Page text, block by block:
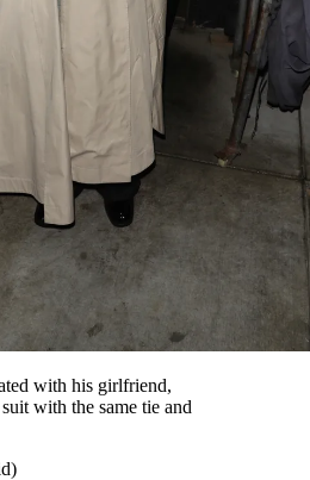
with his girlfriend,
with the same tie and